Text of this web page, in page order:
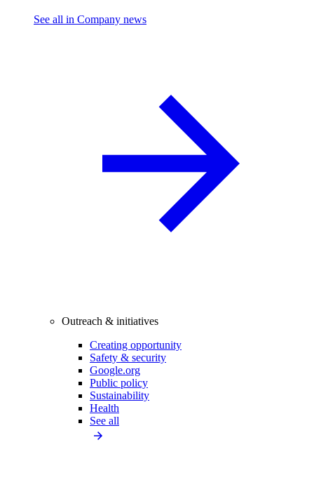
See all in Company news
Outreach & initiatives
Creating opportunity
Safety & security
Google.org
Public policy
Sustainability
Health
See all